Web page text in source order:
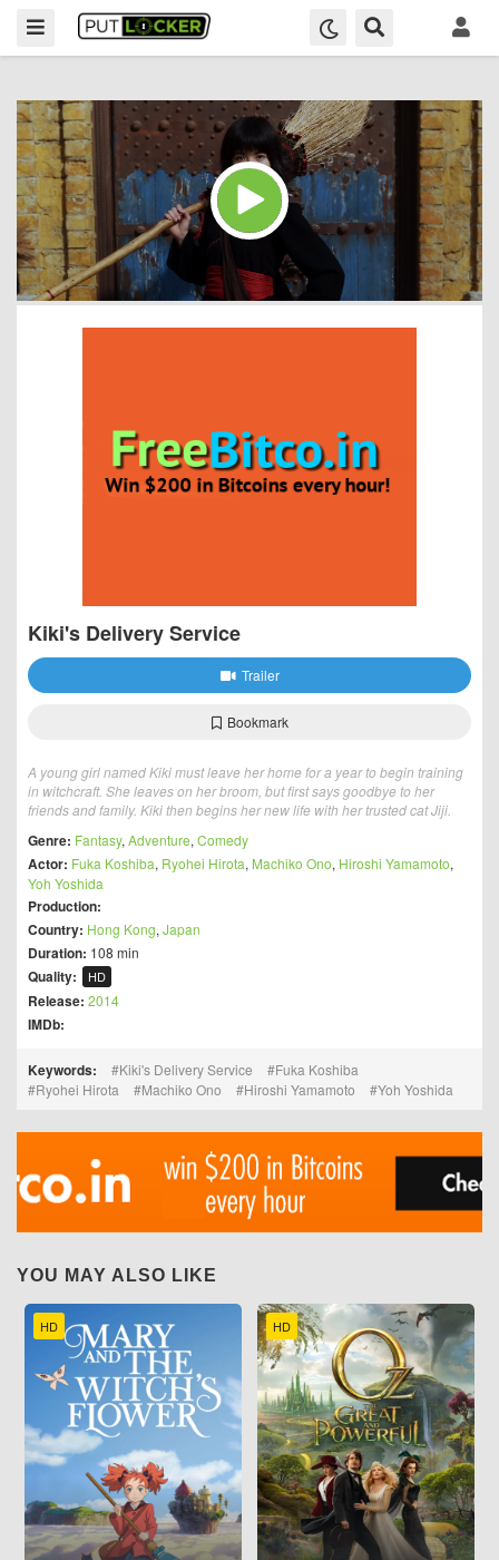
Kiki's Delivery Service
Trailer
Bookmark
A young girl named Kiki must leave her home for a year to begin training
in witchcraft. She leaves on her broom, but first says goodbye to her
friends and family. Kiki then begins her new life with her trusted cat Jiji.
Genre: Fantasy, Adventure, Comedy
Actor: Fuka Koshiba, Ryohei Hirota, Machiko Ono, Hiroshi Yamamoto,
Yoh Yoshida
Production:
Country: Hong Kong, Japan
Duration: 108 min
Quality: HD
Release: 2014
IMDb:
Keywords: Kiki's Delivery Service
Fuka Koshiba
Ryohei Hirota
Machiko Ono Hiroshi Yamamoto Yoh Yoshida
YOU MAY ALSO LIKE
HD HD